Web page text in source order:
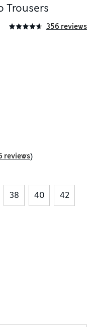
Trousers
356 reviews
reviews)
38 40 42